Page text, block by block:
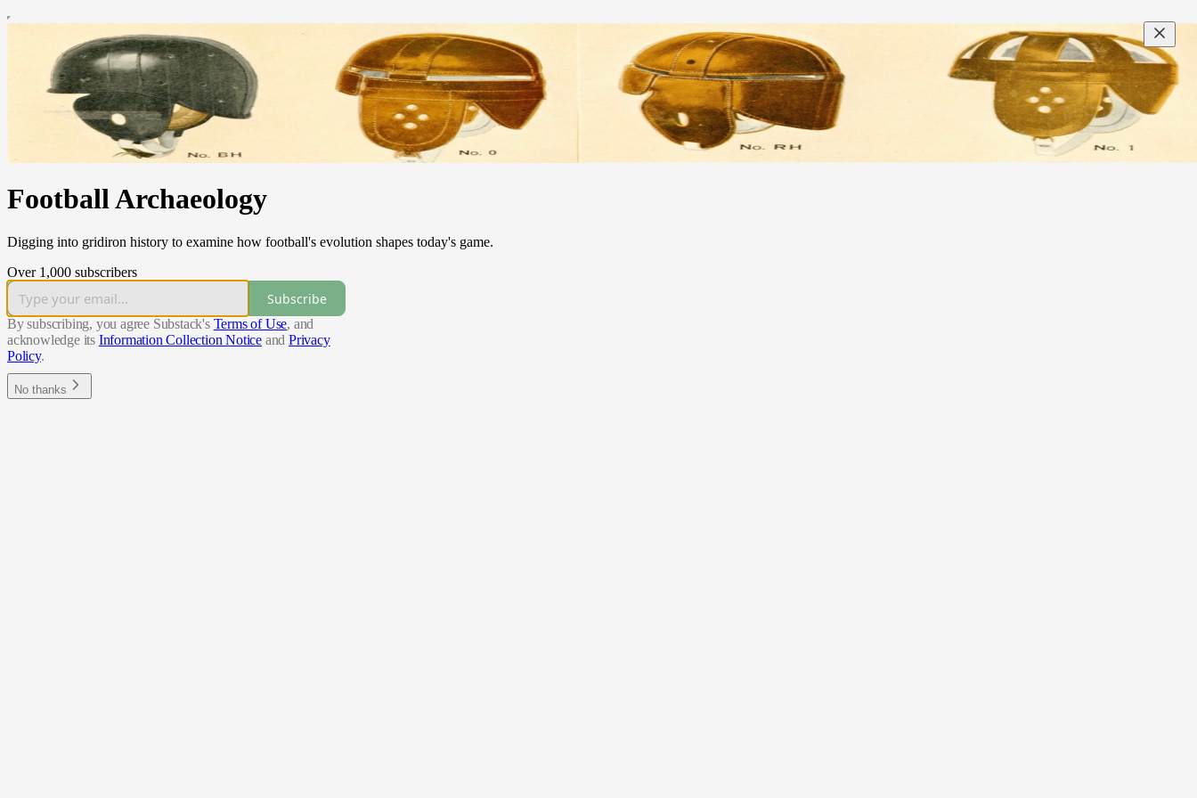
Football Archaeology
Digging into gridiron history to examine how football's evolution shapes today's game.
Over 1,000 subscribers
Subscribe
By subscribing, you agree Substack's Terms of Use, and
acknowledge its Information Collection Notice and Privacy
Policy.
No thanks